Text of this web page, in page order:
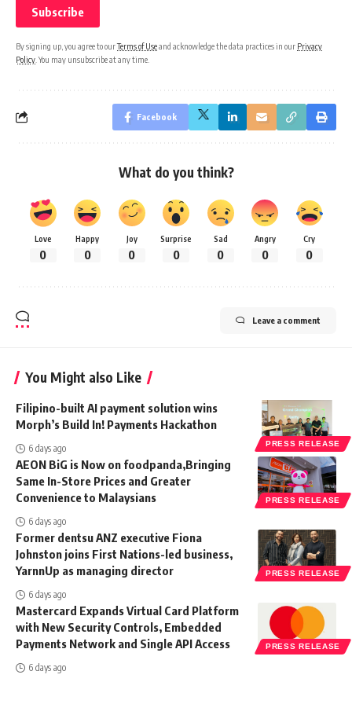
By signing up, you agree to ourTerms of Useand acknowledge the data practices in our Privacy
Policy . You may unsubscribe at any time.
Facebook
What do you think?
Love
0
Happy
0
Joy
0
Surprise
0
Sad
0
Angry
0
Cry
0
Leave a comment
You Might also Like
PRESS RELEASE
Filipino-built AI payment solution wins
Morph’s Build In! Payments Hackathon
6 days ago
PRESS RELEASE
AEON BiG is Now on foodpanda,Bringing
Same In-Store Prices and Greater
Convenience to Malaysians
6 days ago
PRESS RELEASE
Former dentsu ANZ executive Fiona
Johnston joins First Nations-led business,
YarnnUp as managing director
6 days ago
PRESS RELEASE
Mastercard Expands Virtual Card Platform
with New Security Controls, Embedded
Payments Network and Single API Access
6 days ago